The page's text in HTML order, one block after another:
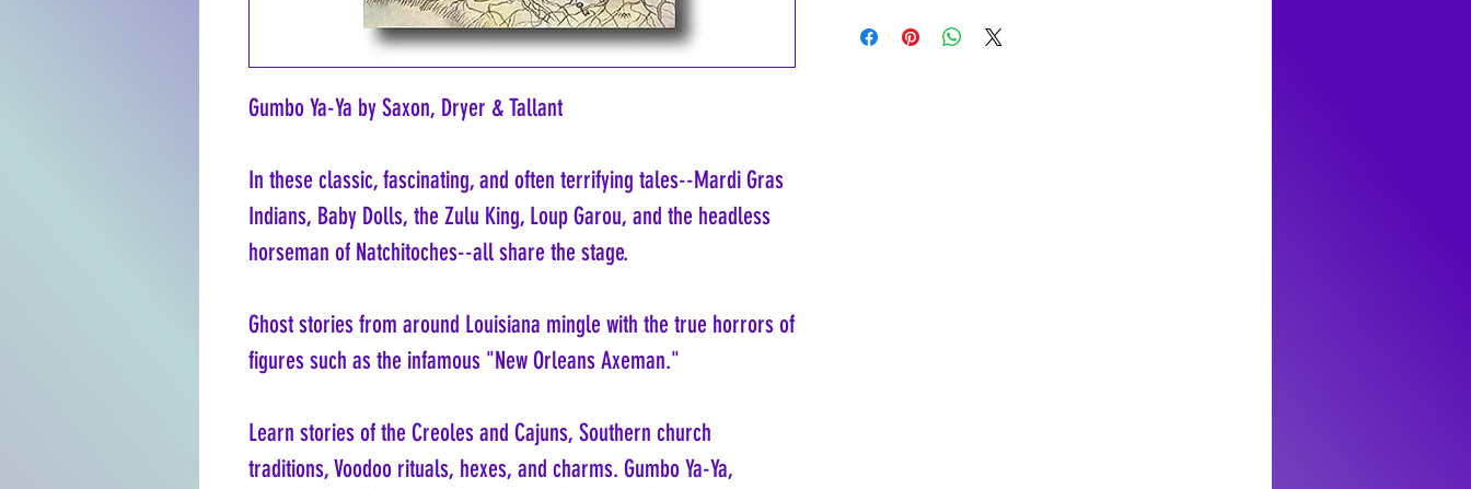
Gumbo Ya-Ya by Saxon, Dryer & Tallant
In these classic, fascinating, and often terrifying tales--Mardi Gras
Indians, Baby Dolls, the Zulu King, Loup Garou, and the headless
horseman of Natchitoches--all share the stage.
Ghost stories from around Louisiana mingle with the true horrors of
figures such as the infamous "New Orleans Axeman."
Learn stories of the Creoles and Cajuns, Southern church
traditions, Voodoo rituals, hexes, and charms. Gumbo Ya-Ya,